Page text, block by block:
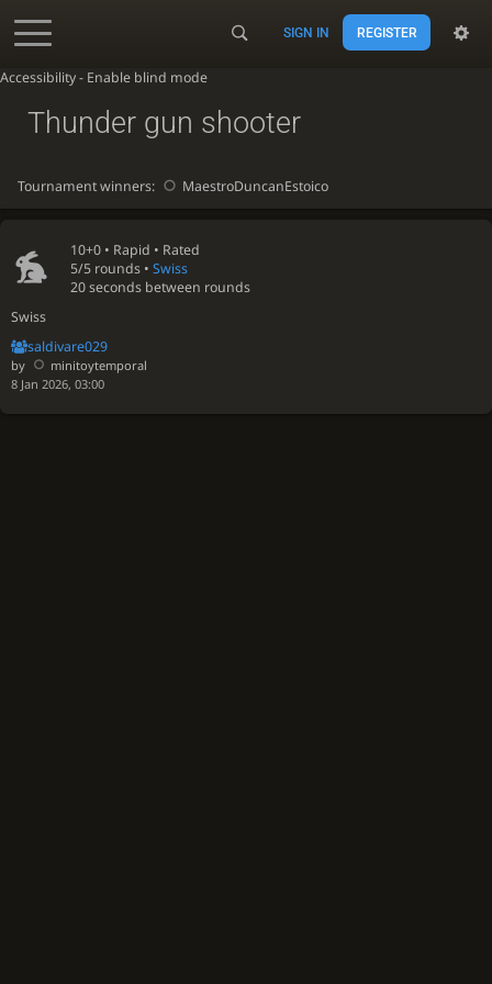
Accessibility - Enable blind mode
SIGN IN REGISTER
10+0 • Rapid • Rated
5/5 rounds •Swiss
20 seconds between rounds
Swiss
saldivare029
by
minitoytemporal
8 Jan 2026, 03:00
Thunder gun shooter
Tournament winners: MaestroDuncanEstoico